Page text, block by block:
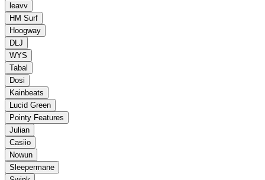
leavv
HM Surf
Hoogway
DLJ
WYS
Tabal
Dosi
Kainbeats
Lucid Green
Pointy Features
Julian
Casiio
Nowun
Sleepermane